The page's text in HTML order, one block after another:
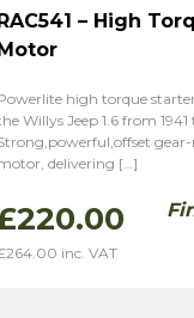
– High
high torque
Willys Jeep 1.6 from 1941
delivering […]
220.00
264.00 inc. VAT